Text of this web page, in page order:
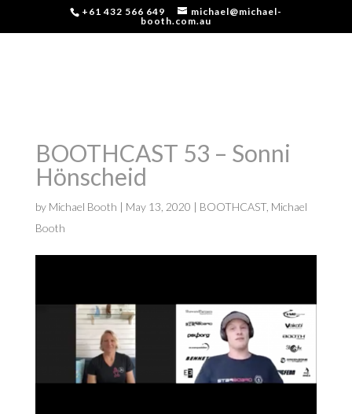
+61 432 566 649
michael@michael-
booth.com.au
BOOTHCAST 53 – Sonni
Hönscheid
by Michael Booth | May 13, 2020 | BOOTHCAST, Michael
Booth